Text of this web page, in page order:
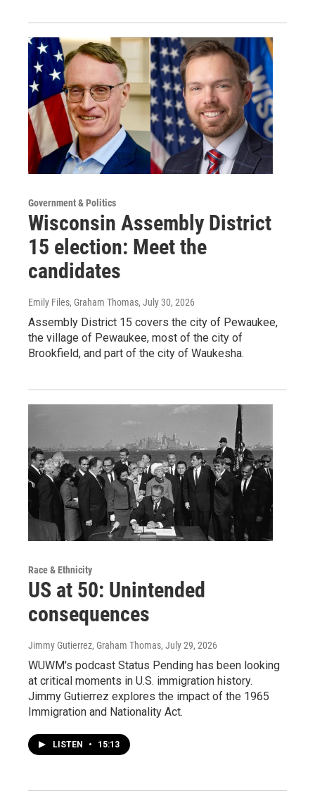
Government & Politics
Wisconsin Assembly District
15 election: Meet the
candidates
Emily Files, Graham Thomas, July 30, 2026
Assembly District 15 covers the city of Pewaukee,
the village of Pewaukee, most of the city of
Brookfield, and part of the city of Waukesha.
Race & Ethnicity
US at 50: Unintended
consequences
Jimmy Gutierrez, Graham Thomas, July 29, 2026
WUWM's podcast Status Pending has been looking
at critical moments in U.S. immigration history.
Jimmy Gutierrez explores the impact of the 1965
Immigration and Nationality Act.
LISTEN • 15:13